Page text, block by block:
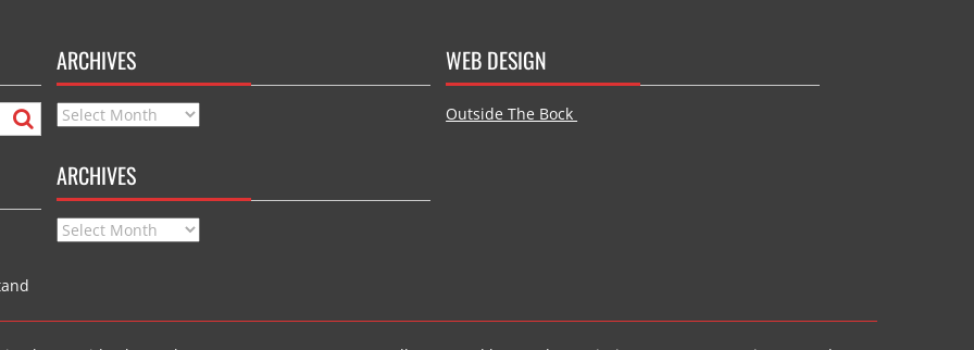
ARCHIVES
Archives
ARCHIVES
Archives
WEB DESIGN
Outside The Bock